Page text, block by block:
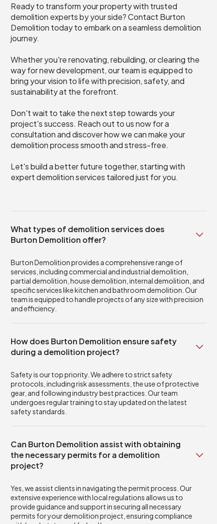
Ready to transform your property with trusted
demolition experts by your side? Contact Burton
Demolition today to embark on a seamless demolition
journey.
Whether you're renovating, rebuilding, or clearing the
way for new development, our team is equipped to
bring your vision to life with precision, safety, and
sustainability at the forefront.
Don't wait to take the next step towards your
project's success. Reach out to us now for a
consultation and discover how we can make your
demolition process smooth and stress-free.
Let's build a better future together, starting with
expert demolition services tailored just for you.
What types of demolition services does
Burton Demolition offer?
Burton Demolition provides a comprehensive range of
services, including commercial and industrial demolition,
partial demolition, house demolition, internal demolition, and
specific services like kitchen and bathroom demolition. Our
team is equipped to handle projects of any size with precision
and efficiency.
How does Burton Demolition ensure safety
during a demolition project?
Safety is our top priority. We adhere to strict safety
protocols, including risk assessments, the use of protective
gear, and following industry best practices. Our team
undergoes regular training to stay updated on the latest
safety standards.
Can Burton Demolition assist with obtaining
the necessary permits for a demolition
project?
Yes, we assist clients in navigating the permit process. Our
extensive experience with local regulations allows us to
provide guidance and support in securing all necessary
permits for your demolition project, ensuring compliance